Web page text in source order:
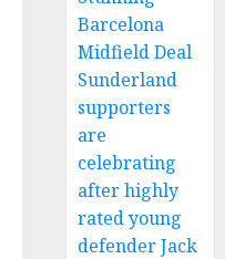
Barcelona
Midfield Deal
Sunderland
supporters
are
celebrating
after highly
rated young
defender Jack